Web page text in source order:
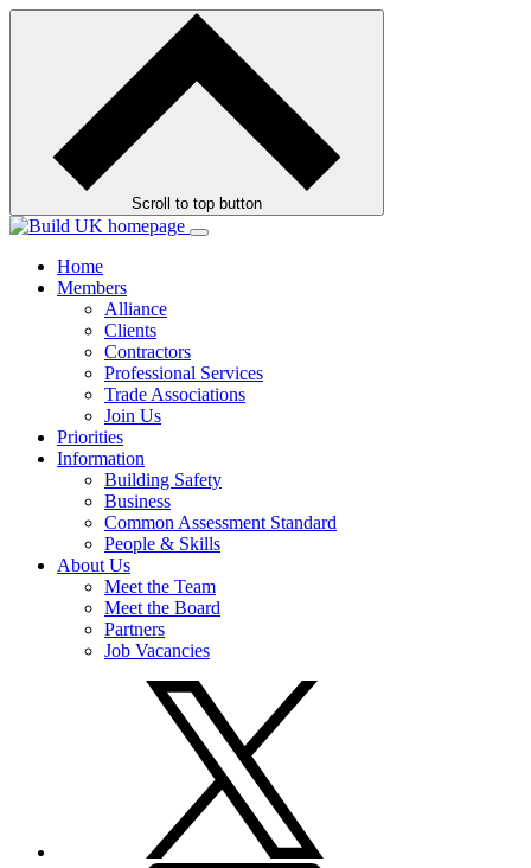
Scroll to top button
Skip
Home
Members
Alliance
Clients
Contractors
Professional Services
Trade Associations
Join Us
Priorities
Information
Building Safety
Business
Common Assessment Standard
People & Skills
About Us
Meet the Team
Meet the Board
Partners
Job Vacancies